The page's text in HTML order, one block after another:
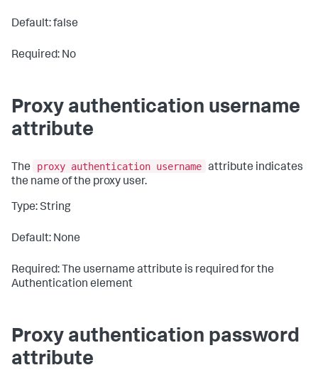
Default: false
Required: No
Proxy authentication username
attribute
The proxy authentication username attribute indicates
the name of the proxy user.
Type: String
Default: None
Required: The username attribute is required for the
Authentication element
Proxy authentication password
attribute